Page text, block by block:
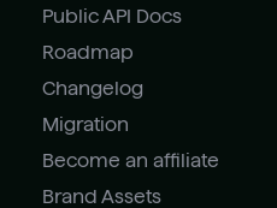
Public API Docs
Roadmap
Changelog
Migration
Become an affiliate
Brand Assets